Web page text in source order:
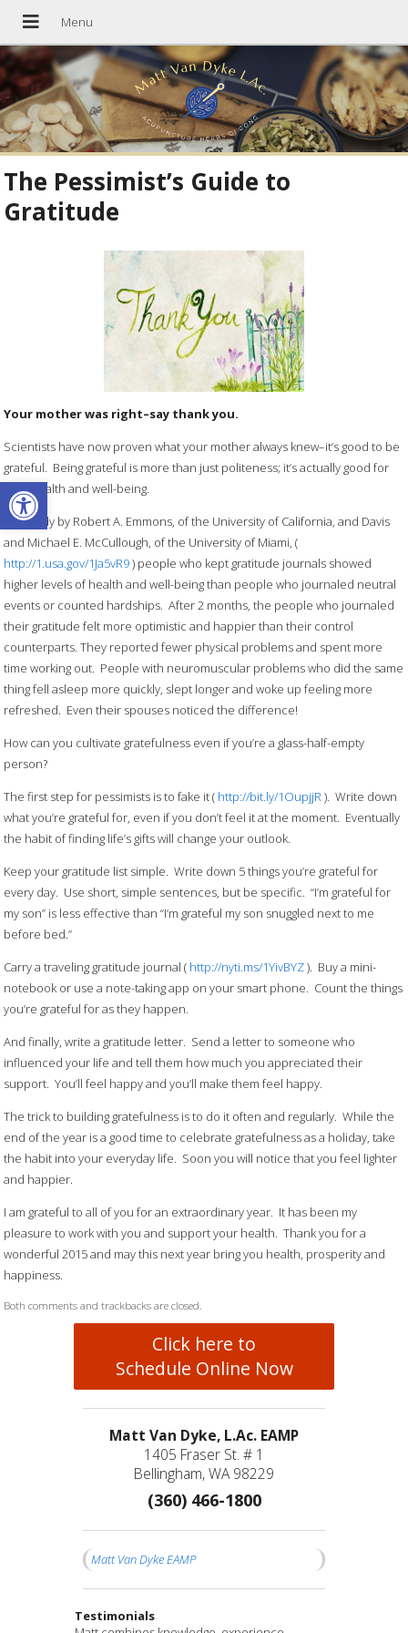
Open toolbar
The Pessimist’s Guide to
Gratitude
Your mother was right–say thank you.
Scientists have now proven what your mother always knew–it’s good to be
grateful. Being grateful is more than just politeness; it’s actually good for
your health and well-being.
In a study by Robert A. Emmons, of the University of California, and Davis
and Michael E. McCullough, of the University of Miami, (
http://1.usa.gov/1Ja5vR9) people who kept gratitude journals showed
higher levels of health and well-being than people who journaled neutral
events or counted hardships. After 2 months, the people who journaled
their gratitude felt more optimistic and happier than their control
counterparts. They reported fewer physical problems and spent more
time working out. People with neuromuscular problems who did the same
thing fell asleep more quickly, slept longer and woke up feeling more
refreshed. Even their spouses noticed the difference!
How can you cultivate gratefulness even if you’re a glass-half-empty
person?
The first step for pessimists is to fake it ( http://bit.ly/1OupjjR). Write down
what you’re grateful for, even if you don’t feel it at the moment. Eventually
the habit of finding life’s gifts will change your outlook.
Keep your gratitude list simple. Write down 5 things you’re grateful for
every day. Use short, simple sentences, but be specific. “I’m grateful for
my son” is less effective than “I’m grateful my son snuggled next to me
before bed.”
Carry a traveling gratitude journal ( http://nyti.ms/1YivBYZ). Buy a mini-
notebook or use a note-taking app on your smart phone. Count the things
you’re grateful for as they happen.
And finally, write a gratitude letter. Send a letter to someone who
influenced your life and tell them how much you appreciated their
support. You’ll feel happy and you’ll make them feel happy.
The trick to building gratefulness is to do it often and regularly. While the
end of the year is a good time to celebrate gratefulness as a holiday, take
the habit into your everyday life. Soon you will notice that you feel lighter
and happier.
I am grateful to all of you for an extraordinary year. It has been my
pleasure to work with you and support your health. Thank you for a
wonderful 2015 and may this next year bring you health, prosperity and
happiness.
Both comments and trackbacks are closed.
Click here to
Schedule Online Now
Matt Van Dyke, L.Ac. EAMP
1405 Fraser St. # 1
Bellingham, WA 98229
(360) 466-1800
Matt Van Dyke EAMP
Testimonials